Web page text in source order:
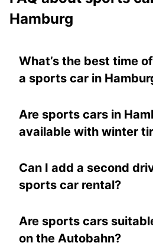
Hamburg
What’s the best time
a sports car in
Are sports cars in
available with winter
Can I add a second
sports car rental?
Are sports cars
on the Autobahn?